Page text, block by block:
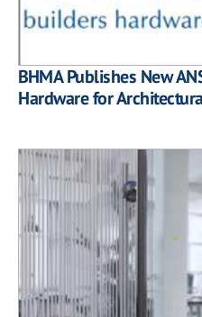
BHMA Publishes New
Hardware for